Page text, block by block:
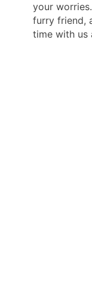
your
furry friend,
time with us